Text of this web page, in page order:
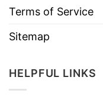
Terms of Service
Sitemap
HELPFUL LINKS